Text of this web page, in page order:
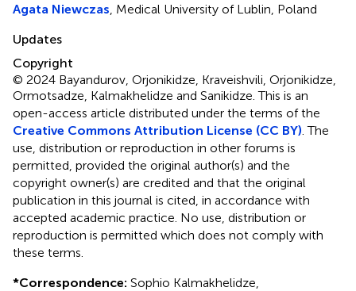
Agata Niewczas, Medical University of Lublin, Poland
Updates
Copyright
© 2024 Bayandurov, Orjonikidze, Kraveishvili, Orjonikidze,
Ormotsadze, Kalmakhelidze and Sanikidze.This is an
open-access article distributed under the terms of the
Creative Commons Attribution License (CC BY). The
use, distribution or reproduction in other forums is
permitted, provided the original author(s) and the
copyright owner(s) are credited and that the original
publication in this journal is cited, in accordance with
accepted academic practice. No use, distribution or
reproduction is permitted which does not comply with
these terms.
*Correspondence: Sophio Kalmakhelidze,